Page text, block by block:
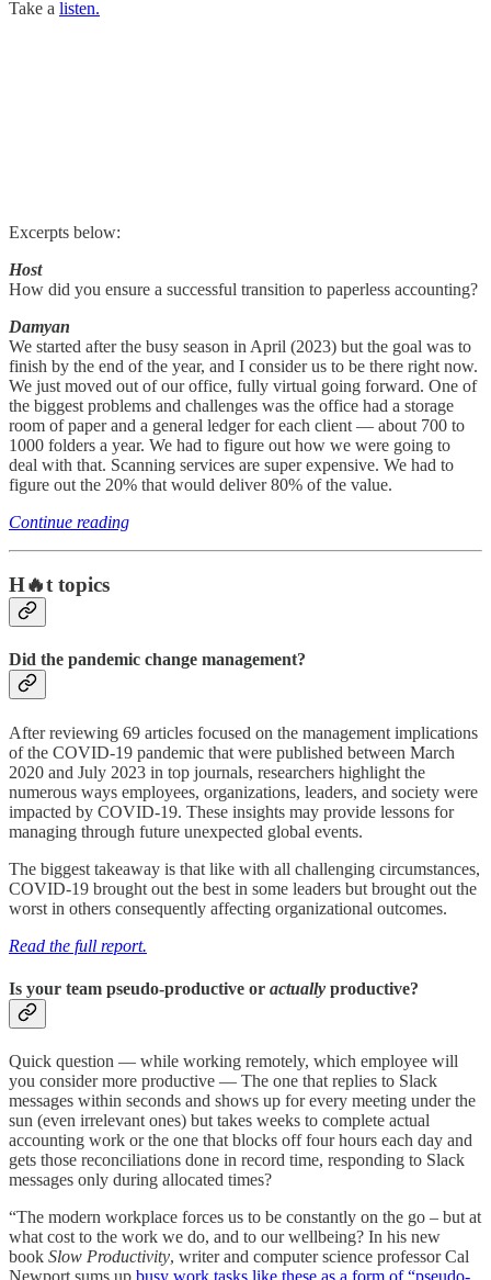
Take a listen.
Excerpts below:
Host
How did you ensure a successful transition to paperless accounting?
Damyan
We started after the busy season in April (2023) but the goal was to
finish by the end of the year, and I consider us to be there right now.
We just moved out of our office, fully virtual going forward. One of
the biggest problems and challenges was the office had a storage
room of paper and a general ledger for each client — about 700 to
1000 folders a year. We had to figure out how we were going to
deal with that. Scanning services are super expensive. We had to
figure out the 20% that would deliver 80% of the value.
Continue reading
H🔥t topics
Did the pandemic change management?
After reviewing 69 articles focused on the management implications
of the COVID-19 pandemic that were published between March
2020 and July 2023 in top journals, researchers highlight the
numerous ways employees, organizations, leaders, and society were
impacted by COVID-19. These insights may provide lessons for
managing through future unexpected global events.
The biggest takeaway is that like with all challenging circumstances,
COVID-19 brought out the best in some leaders but brought out the
worst in others consequently affecting organizational outcomes.
Read the full report.
Is your team pseudo-productive or actually productive?
Quick question — while working remotely, which employee will
you consider more productive — The one that replies to Slack
messages within seconds and shows up for every meeting under the
sun (even irrelevant ones) but takes weeks to complete actual
accounting work or the one that blocks off four hours each day and
gets those reconciliations done in record time, responding to Slack
messages only during allocated times?
“The modern workplace forces us to be constantly on the go – but at
what cost to the work we do, and to our wellbeing? In his new
book Slow Productivity, writer and computer science professor Cal